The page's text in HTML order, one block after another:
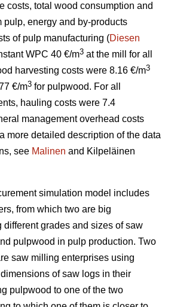
costs, total wood consumption and
pulp, energy and by-products
of pulp manufacturing (Diesen
WPC 40 €/m3 at the mill for all
harvesting costs were 8.16 €/m3
€/m3 for pulpwood. For all
hauling costs were 7.4
management overhead costs
more detailed description of the data
see Malinen and Kilpeläinen
simulation model includes
from which two are big
grades and sizes of saw
pulpwood in pulp production. Two
saw milling enterprises using
of saw logs in their
pulpwood to one of the two